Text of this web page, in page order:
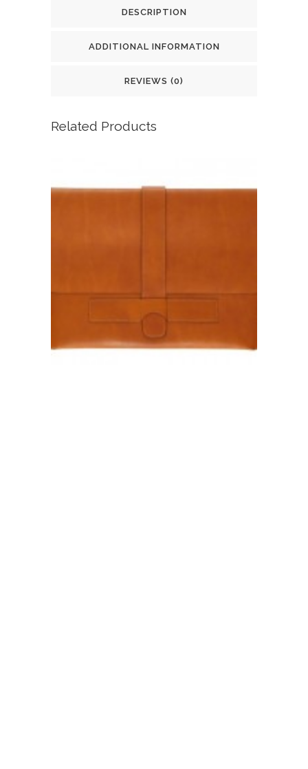
DESCRIPTION
ADDITIONAL INFORMATION
REVIEWS (0)
Related Products